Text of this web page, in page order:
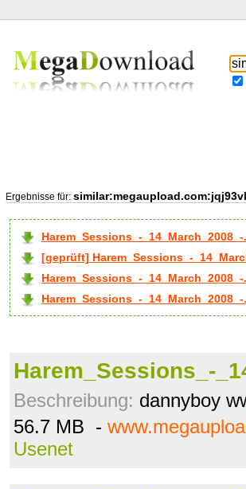
Ergebnisse für:
Harem_Sessions_-
[geprüft] Harem_Sessions_-
Harem_Sessions_-
Harem_Sessions_-
Harem_Sessions_-
Beschreibung: dannyboy
56.7 MB -
Usenet